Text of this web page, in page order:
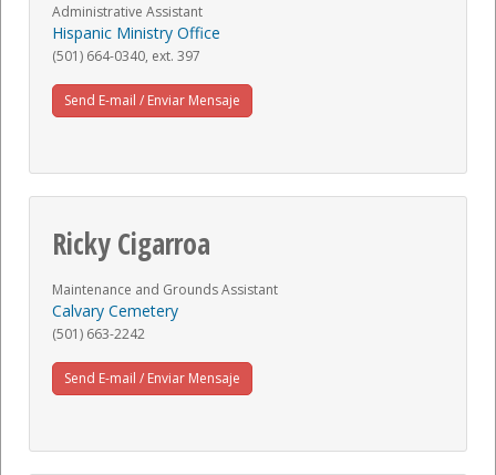
Administrative Assistant
Hispanic Ministry Office
(501) 664-0340, ext. 397
Send E-mail / Enviar Mensaje
Ricky Cigarroa
Maintenance and Grounds Assistant
Calvary Cemetery
(501) 663-2242
Send E-mail / Enviar Mensaje